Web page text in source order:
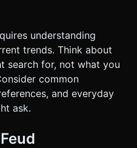
understanding
trends. Think about
search for, not what you
common
and everyday
ask.